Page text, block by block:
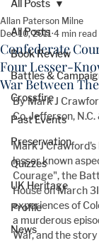
All Posts
Book Review
Battles &
Crossfire
Past Events
Preservation
Quizzes
UK Heritage
Profile
News
All Posts
Confederate
Four Lesser-
War Between
Allan Paterson Milne
Dec 10, 2011 4 min read
By Mark J
Co, Jefferson,
Mark J
lesser known
Courage", the
House on March
experiences of
a murderous
War, and the